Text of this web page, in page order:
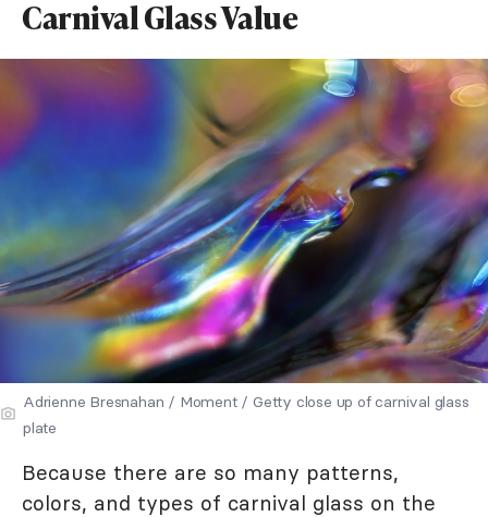
Carnival Glass Value
Adrienne Bresnahan / Moment / Getty close up of carnival glass
plate
Because there are so many patterns,
colors, and types of carnival glass on the